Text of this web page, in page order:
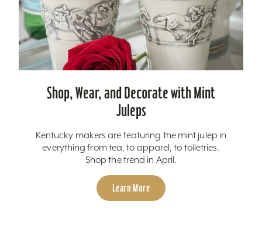
Shop, Wear, and Decorate with Mint
Juleps
Kentucky makers are featuring the mint julep in
everything from tea, to apparel, to toiletries.
Shop the trend in April.
Learn More